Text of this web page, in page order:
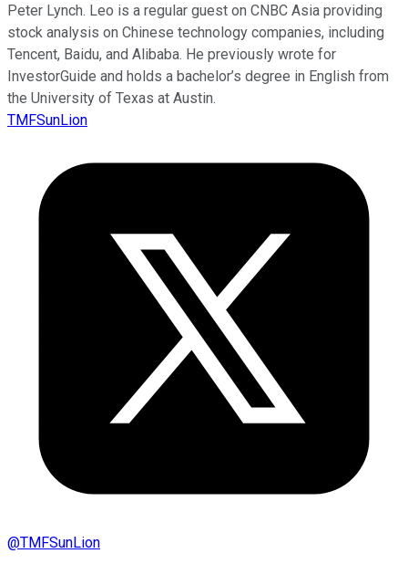
Peter Lynch. Leo is a regular guest on CNBC Asia providing
stock analysis on Chinese technology companies, including
Tencent, Baidu, and Alibaba. He previously wrote for
InvestorGuide and holds a bachelor’s degree in English from
the University of Texas at Austin.
TMFSunLion
@TMFSunLion